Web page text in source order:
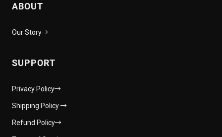
ABOUT
Our Story
SUPPORT
Privacy Policy
Shipping Policy
Refund Policy